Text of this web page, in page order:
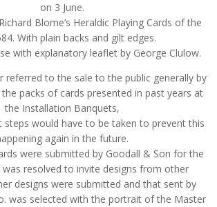
on 3 June.
Blome’s Heraldic Playing Cards of the
With plain backs and gilt edges.
with explanatory leaflet by George Clulow.
referred to the sale to the public generally by
packs of cards presented in past years at
the Installation Banquets,
steps would have to be taken to prevent this
again in the future.
were submitted by Goodall & Son for the
resolved to invite designs from other
designs were submitted and that sent by
was selected with the portrait of the Master